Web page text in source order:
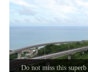
Do not miss this